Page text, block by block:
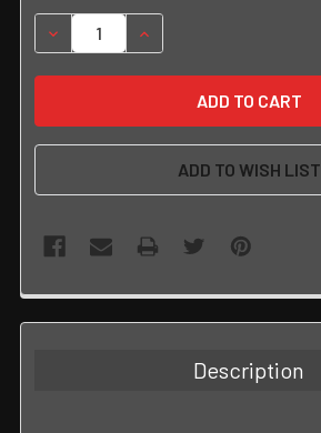
STOCK:
DECREASE QUANTITY:INCREASE QUANTITY:
ADD TO WISH LIST
FREQUENTLY
BOUGHT
Description